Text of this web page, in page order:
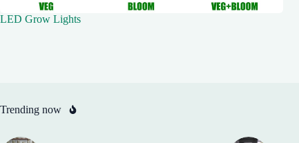
LED Grow Lights
Trending now